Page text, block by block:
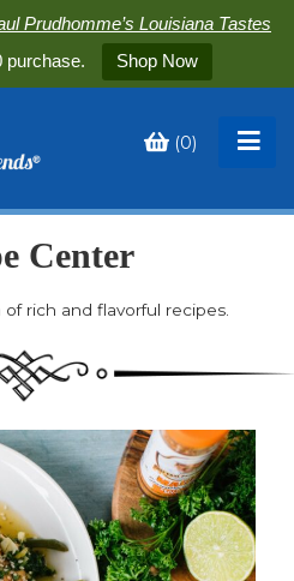
Prudhomme’s Louisiana Tastes
purchase.
Shop Now
(0)
Center
rich and flavorful recipes.